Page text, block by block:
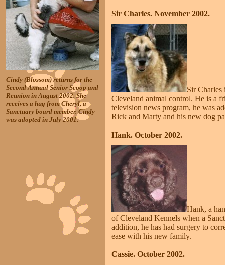
Cindy (Blossom) returns for the
Second Annual Senior Scoop and
Reunion in August 2002. She
receives a hug from Cheryl, a
Sanctuary board member. Cindy
was adopted in July 2001.
Sir Charles. November 2002.
Sir Charles
Cleveland animal control. He is a
television news program, he was
Rick and Marty and his new dog
Hank. October 2002.
Hank, a
of Cleveland Kennels when a
addition, he has had surgery to
ease with his new family.
Cassie. October 2002.